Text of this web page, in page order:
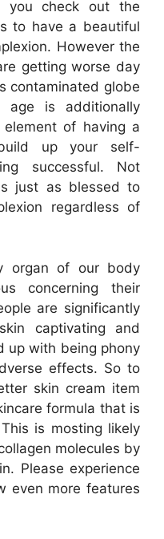
you check out the
to have a beautiful
However the
getting worse day
contaminated globe
age is additionally
of having a
up your self-
successful. Not
just as blessed to
regardless of
organ of our body
concerning their
are significantly
captivating and
up with being phony
effects. So to
skin cream item
formula that is
is mosting likely
molecules by
Please experience
even more features